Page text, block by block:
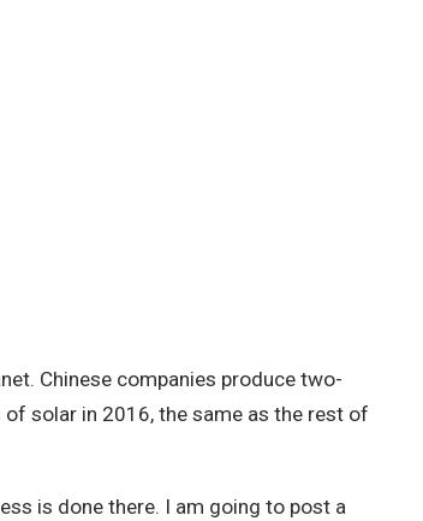
Chinese companies produce two-
solar in 2016, the same as the rest of
is done there. I am going to post a